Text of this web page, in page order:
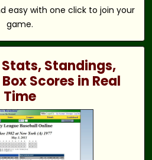
easy with one click to join your
game.
Standings,
Scores in Real
Time